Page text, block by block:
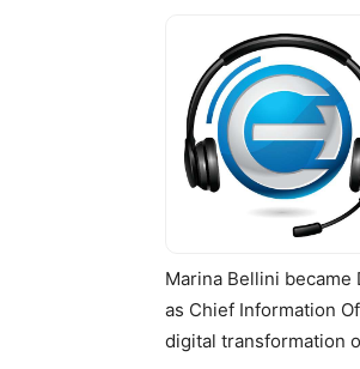
Marina Bellini
as Chief Information
digital transformation